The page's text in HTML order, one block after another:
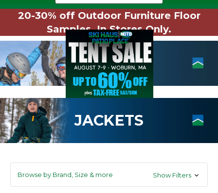
20-30% off Outdoor Furniture Floor
Samples. In Stores Only.
JACKETS
Browse by Brand, Size & more Show Filters